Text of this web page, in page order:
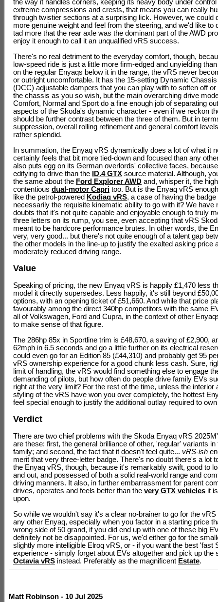
the way it handles corners, keeping its heavy body under control
extreme compressions and crests, that means you can really
through twistier sections at a surprising lick. However, we could
more genuine weight and feel from the steering, and we'd like to
tad more that the rear axle was the dominant part of the AWD
enjoy it enough to call it an unqualified vRS success.
There's no real detriment to the everyday comfort, though,
low-speed ride is just a little more firm-edged and unyielding
on the regular Enyaqs below it in the range, the vRS never
or outright uncomfortable. It has the 15-setting Dynamic
(DCC) adjustable dampers that you can play with to soften off or
the chassis as you so wish, but the main overarching drive
Comfort, Normal and Sport do a fine enough job of separating
aspects of the Skoda's dynamic character - even if we reckon
should be further contrast between the three of them. But in
suppression, overall rolling refinement and general comfort
rather splendid.
In summation, the Enyaq vRS dynamically does a lot of what it
certainly feels that bit more tied-down and focused than any
also puts egg on its German overlords' collective faces,
edifying to drive than the
ID.4 GTX source material. Although,
the same about the Ford Explorer AWD and, whisper it, the
contentious dual-motor Capri too. But is the Enyaq vRS
like the petrol-powered Kodiaq vRS, a case of having the badge
necessarily the requisite kinematic ability to go with it? We have
doubts that it's not quite capable and enjoyable enough to truly
three letters on its rump, you see, even accepting that vRS
meant to be hardcore performance brutes. In other words, the
very, very good... but there's not quite enough of a talent gap
the other models in the line-up to justify the exalted asking price
moderately reduced driving range.
Value
Speaking of pricing, the new Enyaq vRS is happily £1,470 less
model it directly supersedes. Less happily, it's still beyond
options, with an opening ticket of £51,660. And while that price
favourably among the direct 340hp competitors with the same
all of Volkswagen, Ford and Cupra, in the context of other
to make sense of that figure.
The 286hp 85x in Sportline trim is £48,670, a saving of £2,900,
62mph in 6.5 seconds and go a little further on its electrical
could even go for an Edition 85 (£44,310) and probably get 95
vRS ownership experience for a good chunk less cash. Sure,
limit of handling, the vRS would find something else to engage
demanding of pilots, but how often do people drive family EVs
right at the very limit? For the rest of the time, unless the interior
styling of the vRS have won you over completely, the hottest
feel special enough to justify the additional outlay required to
Verdict
There are two chief problems with the Skoda Enyaq vRS
are these: first, the general brilliance of other, 'regular' variants
family; and second, the fact that it doesn't feel quite... vRS-ish
merit that very three-letter badge. There's no doubt there's a lot
the Enyaq vRS, though, because it's remarkably swift, good to
and out, and possessed of both a solid real-world range and
driving manners. It also, in further embarrassment for parent
drives, operates and feels better than the very GTX vehicles it
upon.
So while we wouldn't say it's a clear no-brainer to go for the vRS
any other Enyaq, especially when you factor in a starting price
wrong side of 50 grand, if you did end up with one of these big
definitely not be disappointed. For us, we'd either go for the
slightly more intelligible Elroq vRS, or - if you want the best 'fast
experience - simply forget about EVs altogether and pick up the
Octavia vRS instead. Preferably as the magnificent Estate.
Matt Robinson - 10 Jul 2025